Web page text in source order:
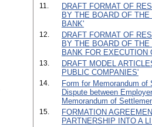
11.
DRAFT FORMAT OF
BY THE BOARD OF
BANK'
12.
DRAFT FORMAT OF
BY THE BOARD OF
BANK FOR EXECUTION
13.
DRAFT MODEL
PUBLIC COMPANIES'
14.
Form for Memorandum
Dispute between
Memorandum of
15.
FORMATION
PARTNERSHIP INTO A